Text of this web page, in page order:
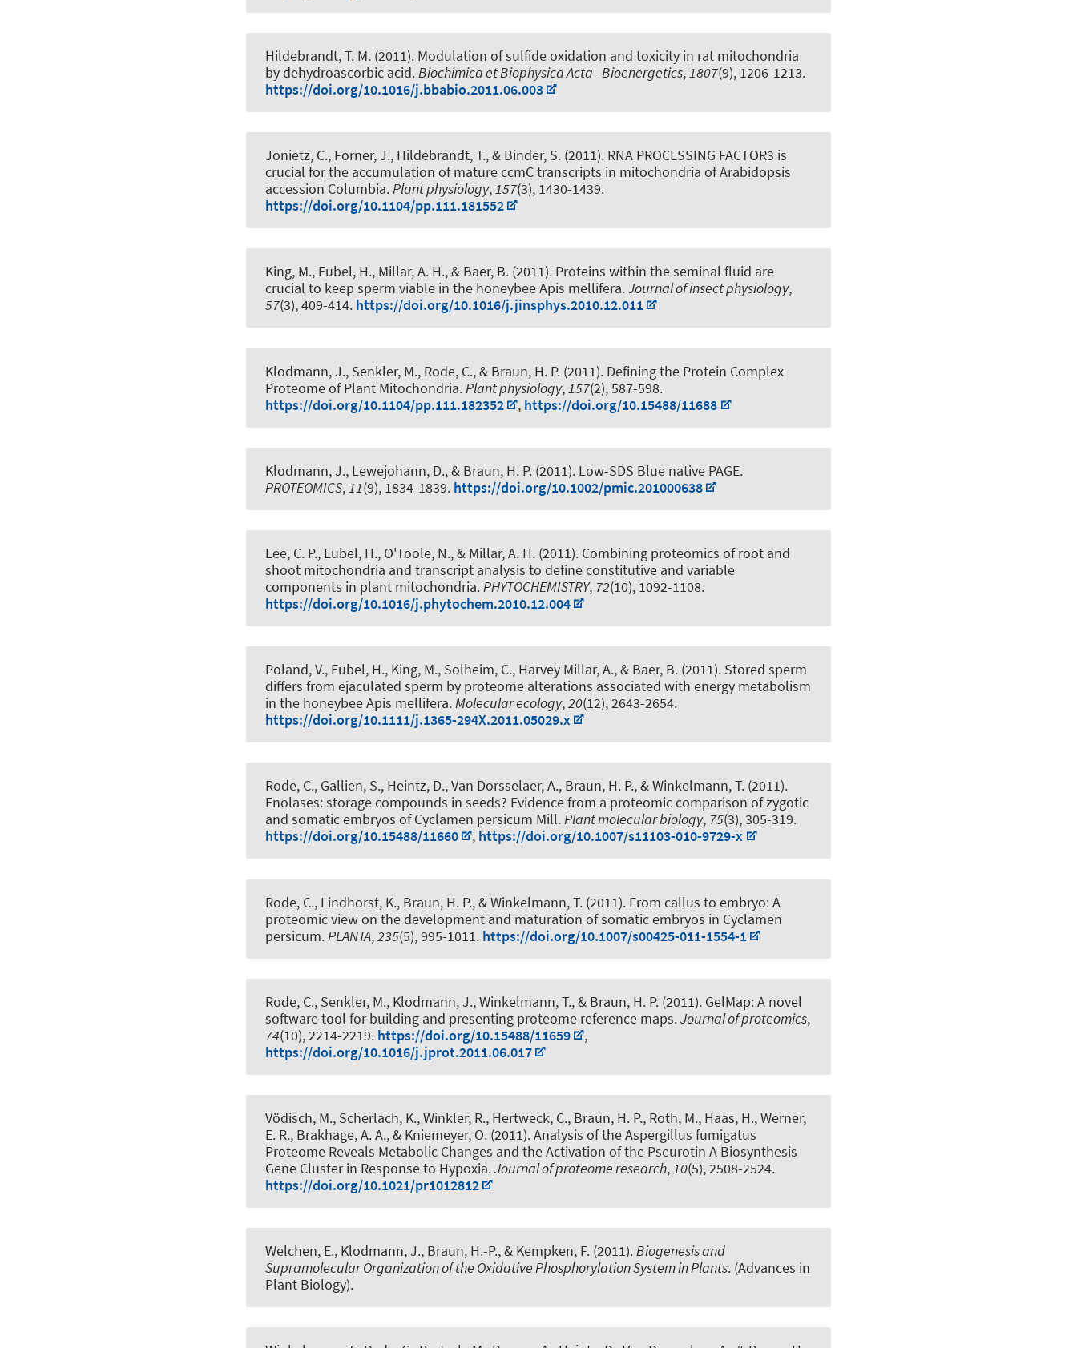
Hildebrandt, T. M. (2011). Modulation of sulfide oxidation and toxicity in rat mitochondria
by dehydroascorbic acid.Biochimica et Biophysica Acta - Bioenergetics,1807(9), 1206-1213.
https://doi.org/10.1016/j.bbabio.2011.06.003
Jonietz, C., Forner, J., Hildebrandt, T., & Binder, S. (2011). RNA PROCESSING FACTOR3 is
crucial for the accumulation of mature ccmC transcripts in mitochondria of Arabidopsis
accession Columbia.Plant physiology,157(3), 1430-1439.
https://doi.org/10.1104/pp.111.181552
King, M., Eubel, H., Millar, A. H., & Baer, B. (2011). Proteins within the seminal fluid are
crucial to keep sperm viable in the honeybee Apis mellifera.Journal of insect physiology,
57(3), 409-414. https://doi.org/10.1016/j.jinsphys.2010.12.011
Klodmann, J., Senkler, M., Rode, C., & Braun, H. P. (2011). Defining the Protein Complex
Proteome of Plant Mitochondria.Plant physiology,157(2), 587-598.
https://doi.org/10.1104/pp.111.182352
, https://doi.org/10.15488/11688
Klodmann, J., Lewejohann, D., & Braun, H. P. (2011). Low-SDS Blue native PAGE.
PROTEOMICS,11(9), 1834-1839. https://doi.org/10.1002/pmic.201000638
Lee, C. P., Eubel, H., O'Toole, N., & Millar, A. H. (2011). Combining proteomics of root and
shoot mitochondria and transcript analysis to define constitutive and variable
components in plant mitochondria.PHYTOCHEMISTRY, 72(10), 1092-1108.
https://doi.org/10.1016/j.phytochem.2010.12.004
Poland, V., Eubel, H., King, M., Solheim, C., Harvey Millar, A., & Baer, B. (2011). Stored sperm
differs from ejaculated sperm by proteome alterations associated with energy metabolism
in the honeybee Apis mellifera.Molecular ecology,20(12), 2643-2654.
https://doi.org/10.1111/j.1365-294X.2011.05029.x
Rode, C., Gallien, S., Heintz, D., Van Dorsselaer, A., Braun, H. P., & Winkelmann, T. (2011).
Enolases: storage compounds in seeds? Evidence from a proteomic comparison of zygotic
and somatic embryos of Cyclamen persicum Mill.Plant molecular biology, 75(3), 305-319.
https://doi.org/10.15488/11660
, https://doi.org/10.1007/s11103-010-9729-x
Rode, C., Lindhorst, K., Braun, H. P., & Winkelmann, T. (2011). From callus to embryo: A
proteomic view on the development and maturation of somatic embryos in Cyclamen
persicum. PLANTA,235(5), 995-1011. https://doi.org/10.1007/s00425-011-1554-1
Rode, C., Senkler, M., Klodmann, J., Winkelmann, T., & Braun, H. P. (2011). GelMap: A novel
software tool for building and presenting proteome reference maps.Journal of proteomics,
74(10), 2214-2219. https://doi.org/10.15488/11659
,
https://doi.org/10.1016/j.jprot.2011.06.017
Vödisch, M., Scherlach, K., Winkler, R., Hertweck, C., Braun, H. P., Roth, M., Haas, H., Werner,
E. R., Brakhage, A. A., & Kniemeyer, O. (2011).Analysis of the Aspergillus fumigatus
Proteome Reveals Metabolic Changes and the Activation of the Pseurotin A Biosynthesis
Gene Cluster in Response to Hypoxia.Journal of proteome research,10(5), 2508-2524.
https://doi.org/10.1021/pr1012812
Welchen, E., Klodmann, J., Braun, H.-P., & Kempken, F. (2011).Biogenesis and
Supramolecular Organization of the Oxidative Phosphorylation System in Plants. (Advances in
Plant Biology).